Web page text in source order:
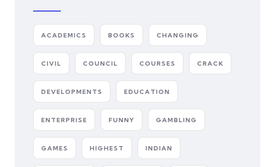
ACADEMICS BOOKS CHANGING
CIVIL COUNCIL COURSES CRACK
DEVELOPMENTS EDUCATION
ENTERPRISE FUNNY GAMBLING
GAMES HIGHEST INDIAN